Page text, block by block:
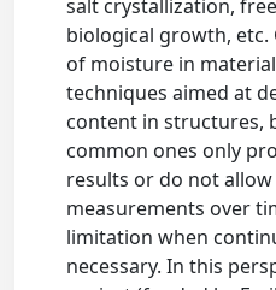
salt crystallization,
biological growth,
of moisture in
techniques aimed at
content in structures,
common ones only
results or do not
measurements over
limitation when
necessary. In this